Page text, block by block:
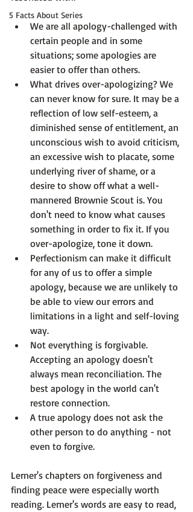
5 Facts About Series
We are all apology-challenged with
certain people and in some
situations; some apologies are
easier to offer than others.
What drives over-apologizing? We
can never know for sure. It may be a
reflection of low self-esteem, a
diminished sense of entitlement, an
unconscious wish to avoid criticism,
an excessive wish to placate, some
underlying river of shame, or a
desire to show off what a well-
mannered Brownie Scout is. You
don't need to know what causes
something in order to fix it. If you
over-apologize, tone it down.
Perfectionism can make it difficult
for any of us to offer a simple
apology, because we are unlikely to
be able to view our errors and
limitations in a light and self-loving
way.
Not everything is forgivable.
Accepting an apology doesn't
always mean reconciliation. The
best apology in the world can't
restore connection.
A true apology does not ask the
other person to do anything - not
even to forgive.
Lerner's chapters on forgiveness and
finding peace were especially worth
reading. Lerner's words are easy to read,